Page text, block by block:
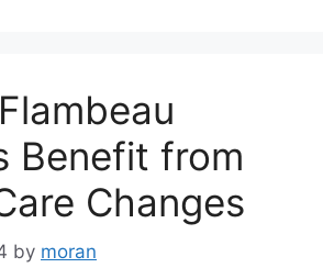
Benefit from
Changes
by moran